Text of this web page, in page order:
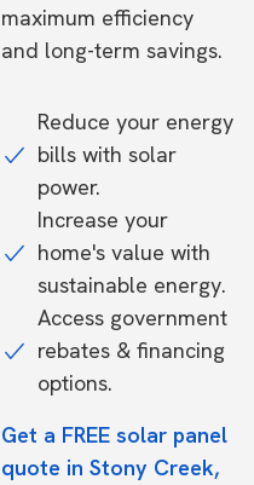
maximum efficiency
and long-term savings.
Reduce your energy
bills with solar
power.
Increase your
home's value with
sustainable energy.
Access government
rebates & financing
options.
Get a FREE solar panel
quote in Stony Creek,